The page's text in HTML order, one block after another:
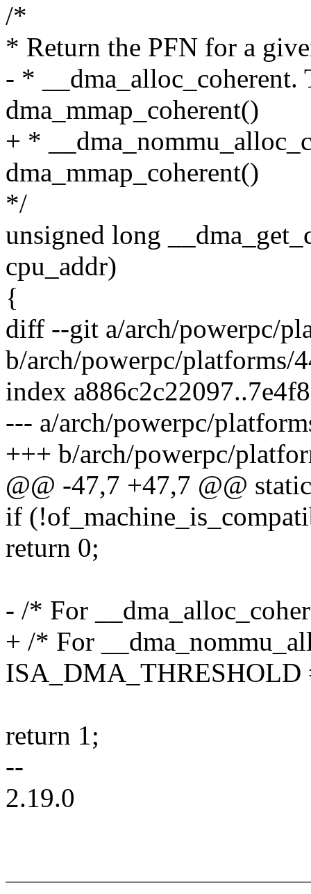
/*
* Return the PFN for a
- * __dma_alloc_coherent.
dma_mmap_coherent()
+ *
dma_mmap_coherent()
*/
unsigned long
cpu_addr)
{
diff --git a/arch/powerpc/
b/arch/powerpc/platforms/
index
--- a/arch/powerpc/
+++ b/arch/powerpc/
@@ -47,7 +47,7 @@
if
return 0;
- /* For
+ /* For
ISA_DMA_THRESHOLD
return 1;
--
2.19.0